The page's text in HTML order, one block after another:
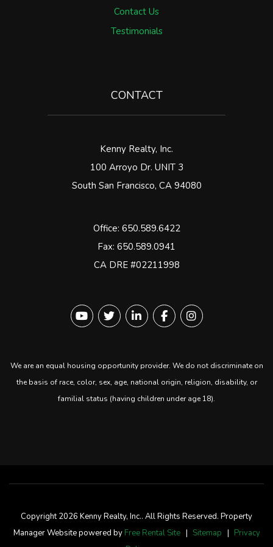
Contact Us
Testimonials
CONTACT
Kenny Realty, Inc.
100 Arroyo Dr. UNIT 3
South San Francisco, CA 94080
Office: 650.589.6422
Fax: 650.589.0941
CA DRE #02211998
YoutubeTwitterLinked InFacebookinstagram
We are an equal housing opportunity provider. We do not discriminate on
the basis of race, color, sex, age, national origin, religion, disability, or
familial status (having children under age 18).
Copyright 2026 Kenny Realty, Inc.. All Rights Reserved. Property
Manager Website powered by Free Rental Site Sitemap
Privacy